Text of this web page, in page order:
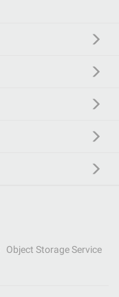
Object Storage Service